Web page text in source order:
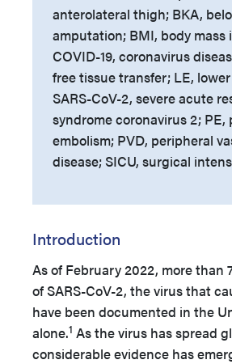
anterolateral thigh; BKA,
amputation; BMI, body mass
COVID-19, coronavirus
free tissue transfer; LE,
SARS-CoV-2, severe acute
syndrome coronavirus 2; PE,
embolism; PVD, peripheral
disease; SICU, surgical
Introduction
As of February 2022, more than
of SARS-CoV-2, the virus that
have been documented in the
alone.1 As the virus has spread
considerable evidence has